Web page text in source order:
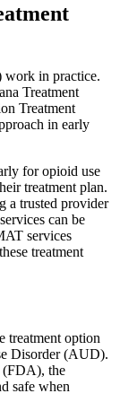
work in practice.
Treatment
Treatment
in early
for opioid use
treatment plan.
a trusted provider
can be
services
treatment
treatment option
Disorder (AUD).
(FDA), the
safe when